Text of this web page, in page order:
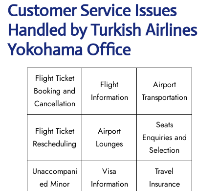
Customer Service Issues
Handled by Turkish Airlines
Yokohama Office
Flight Ticket
Booking and
Cancellation
Flight
Information
Airport
Transportation
Flight Ticket
Rescheduling
Airport
Lounges
Seats
Enquiries and
Selection
Unaccompani
ed Minor
Visa
Information
Travel
Insurance